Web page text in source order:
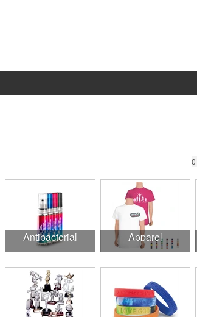
0
Antibacterial Apparel